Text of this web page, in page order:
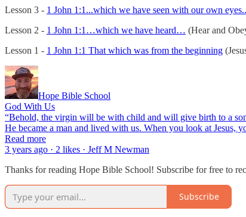
Lesson 3 - 1 John 1:1...which we have seen with our own
Lesson 2 - 1 John 1:1…which we have heard… (Hear and
Lesson 1 - 1 John 1:1 That which was from the beginning
Hope Bible School
God With Us
“Behold, the virgin will be with child and will give birth to a
He became a man and lived with us. When you look at Jesus,
Read more
3 years ago · 2 likes · Jeff M Newman
Thanks for reading Hope Bible School! Subscribe for free to
Subscribe